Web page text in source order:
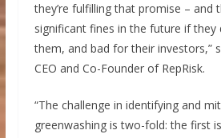
they’re fulfilling that promise – and
significant fines in the future if they
them, and bad for their investors,”
CEO and Co-Founder of RepRisk.
“The challenge in identifying and
greenwashing is two-fold: the first